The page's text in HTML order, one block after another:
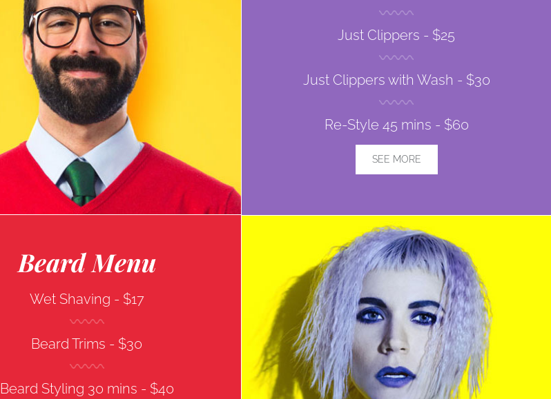
Beard Menu
Wet Shaving - $17
Beard Trims - $30
Beard Styling 30 mins - $40
Just Clippers - $25
Just Clippers with Wash - $30
Re-Style 45 mins - $60
SEE MORE